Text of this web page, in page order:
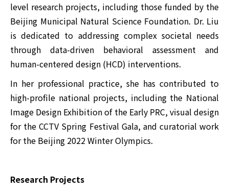
level research projects, including those funded by the
Beijing Municipal Natural Science Foundation. Dr. Liu
is dedicated to addressing complex societal needs
through data-driven behavioral assessment and
human-centered design (HCD) interventions.
In her professional practice, she has contributed to
high-profile national projects, including the National
Image Design Exhibition of the Early PRC, visual design
for the CCTV Spring Festival Gala, and curatorial work
for the Beijing 2022 Winter Olympics.
Research Projects